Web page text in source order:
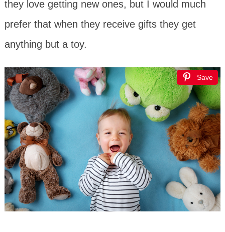
they love getting new ones, but I would much
prefer that when they receive gifts they get
anything but a toy.
Save